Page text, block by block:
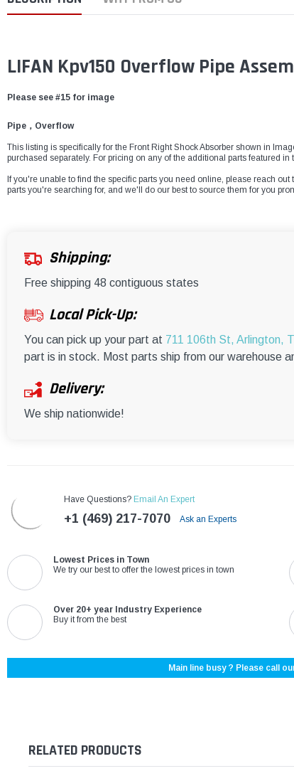
LIFAN Kpv150 Overflow Pipe
Please see #15 for image
Pipe，Overflow
This listing is specifically for the Front Right Shock Absorber shown in
purchased separately. For pricing on any of the additional parts featured
If you're unable to find the specific parts you need online, please reach out
parts you're searching for, and we'll do our best to source them for you
Shipping:
Free shipping 48 contiguous states
Local Pick-Up:
You can pick up your part at 711 106th St, Arlington,
part is in stock. Most parts ship from our warehouse
Delivery:
We ship nationwide!
Have Questions? Email An Expert
+1 (469) 217-7070 Ask an Experts
Lowest Prices in Town
We try our best to offer the lowest prices in town
Over 20+ year Industry Experience
Buy it from the best
Main line busy ? Please call
RELATED PRODUCTS